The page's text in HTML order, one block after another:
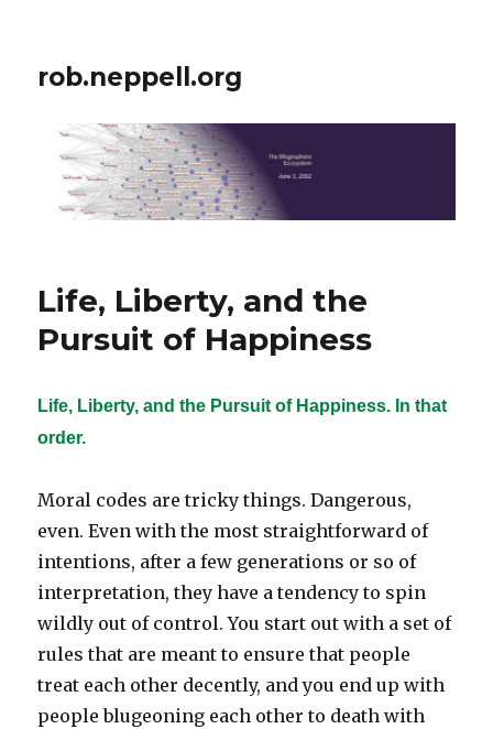
rob.neppell.org
Life, Liberty, and the
Pursuit of Happiness
Life, Liberty, and the Pursuit of Happiness. In that
order.
Moral codes are tricky things. Dangerous,
even. Even with the most straightforward of
intentions, after a few generations or so of
interpretation, they have a tendency to spin
wildly out of control. You start out with a set of
rules that are meant to ensure that people
treat each other decently, and you end up with
people blugeoning each other to death with